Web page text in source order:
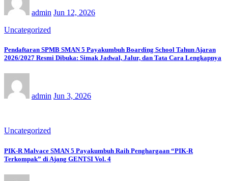
admin Jun 12, 2026
Uncategorized
Pendaftaran SPMB SMAN 5 Payakumbuh Boarding School Tahun Ajaran
2026/2027 Resmi Dibuka: Simak Jadwal, Jalur, dan Tata Cara Lengkapnya
admin Jun 3, 2026
Uncategorized
PIK-R Malvace SMAN 5 Payakumbuh Raih Penghargaan “PIK-R
Terkompak” di Ajang GENTSI Vol. 4